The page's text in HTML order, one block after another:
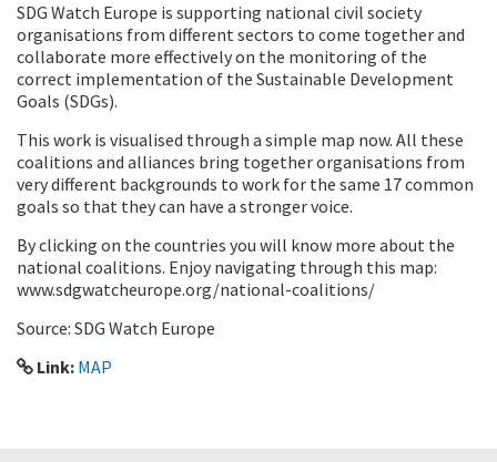
SDG Watch Europe is supporting national civil society
organisations from different sectors to come together and
collaborate more effectively on the monitoring of the
correct implementation of the Sustainable Development
Goals (SDGs).
This work is visualised through a simple map now. All these
coalitions and alliances bring together organisations from
very different backgrounds to work for the same 17 common
goals so that they can have a stronger voice.
By clicking on the countries you will know more about the
national coalitions. Enjoy navigating through this map:
www.sdgwatcheurope.org/national-coalitions/
Source: SDG Watch Europe
Link: MAP